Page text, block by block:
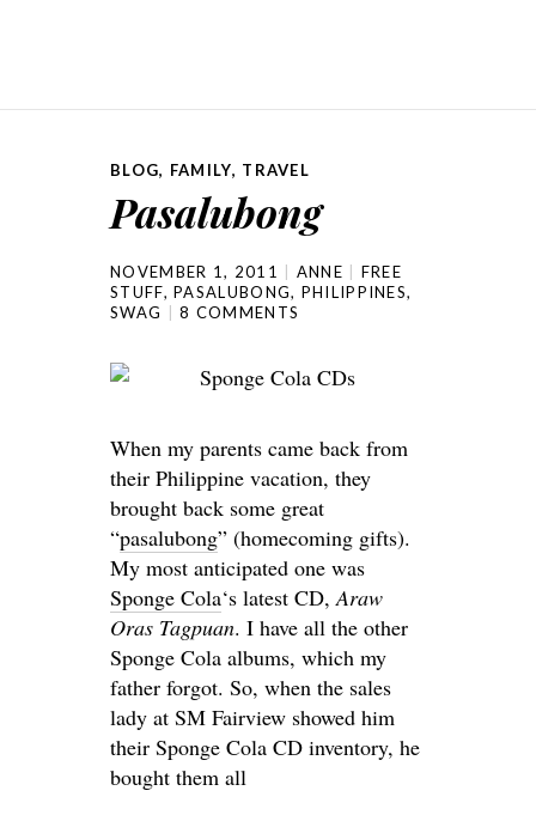
BLOG, FAMILY, TRAVEL
Pasalubong
NOVEMBER 1, 2011 ANNE
FREE
STUFF,PASALUBONG, PHILIPPINES,
SWAG
8 COMMENTS
When my parents came back from
their Philippine vacation, they
brought back some great
“pasalubong” (homecoming gifts).
My most anticipated one was
Sponge Cola‘s latest CD,Araw
Oras Tagpuan. I have all the other
Sponge Cola albums, which my
father forgot. So, when the sales
lady at SM Fairview showed him
their Sponge Cola CD inventory, he
bought them all